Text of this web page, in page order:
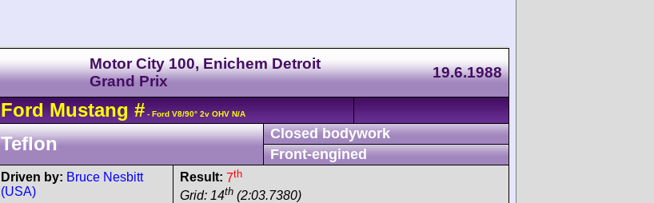
Motor City 100, Enichem Detroit
Grand Prix
19.6.1988
Ford Mustang # - Ford V8/90° 2v OHV N/A
Teflon
Closed bodywork
Front-engined
Driven by: Bruce Nesbitt
(USA)
Result: 7th
Grid: 14th (2:03.7380)